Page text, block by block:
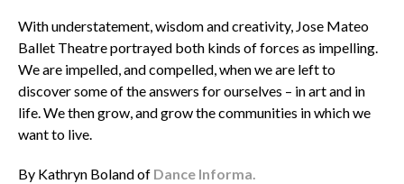
With understatement, wisdom and creativity, Jose Mateo
Ballet Theatre portrayed both kinds of forces as impelling.
We are impelled, and compelled, when we are left to
discover some of the answers for ourselves – in art and in
life. We then grow, and grow the communities in which we
want to live.
By Kathryn Boland of Dance Informa.